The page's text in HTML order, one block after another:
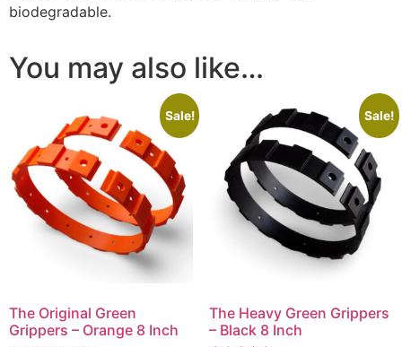
biodegradable.
You may also like…
Sale!
The Original Green
Grippers – Orange 8 Inch
Sale!
The Heavy Green Grippers
– Black 8 Inch